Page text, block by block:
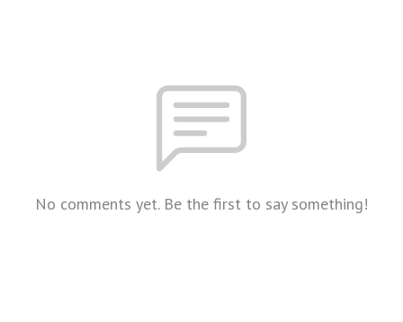
No comments yet. Be the first to say something!